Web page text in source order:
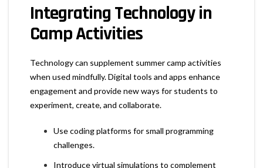
Integrating Technology in
Camp Activities
Technology can supplement summer camp activities
when used mindfully. Digital tools and apps enhance
engagement and provide new ways for students to
experiment, create, and collaborate.
Use coding platforms for small programming
challenges.
Introduce virtual simulations to complement